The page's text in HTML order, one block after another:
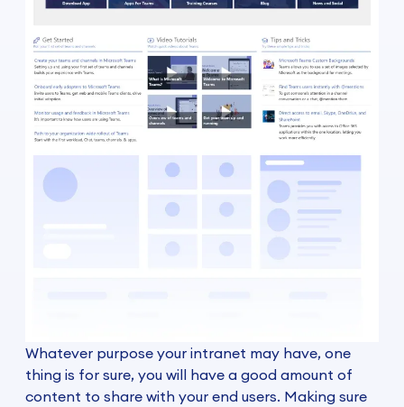
Whatever purpose your intranet may have, one
thing is for sure, you will have a good amount of
content to share with your end users. Making sure